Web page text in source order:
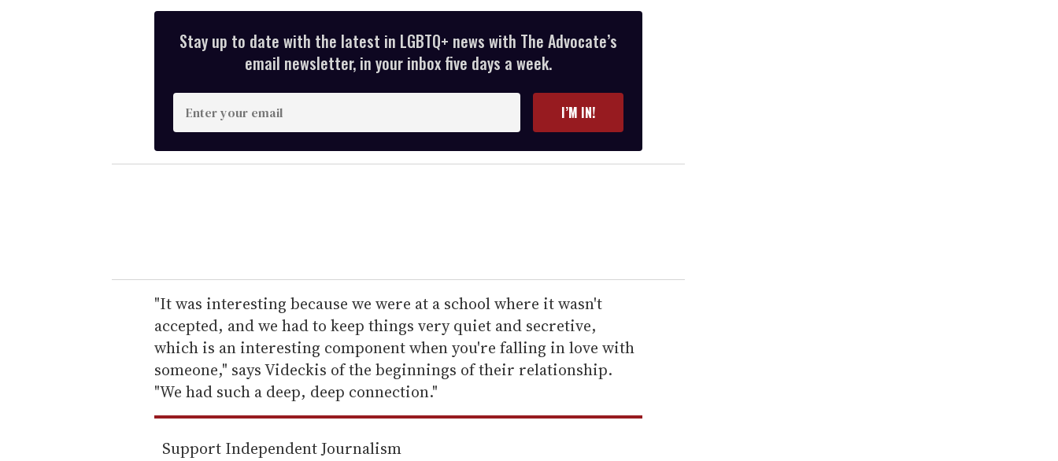
Stay up to date with the latest in LGBTQ+ news with The Advocate’s
email newsletter, in your inbox five days a week.
n
t
e
r
e
m
a
i
l
I’M IN!
"It was interesting because we were at a school where it wasn't
accepted, and we had to keep things very quiet and secretive,
which is an interesting component when you're falling in love with
someone," says Videckis of the beginnings of their relationship.
"We had such a deep, deep connection."
Support Independent Journalism